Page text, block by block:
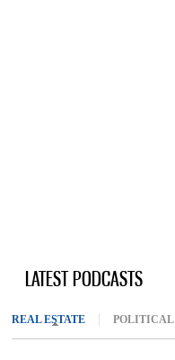
LATEST PODCASTS
REAL ESTATE (ACTIVE TAB)
POLITICAL